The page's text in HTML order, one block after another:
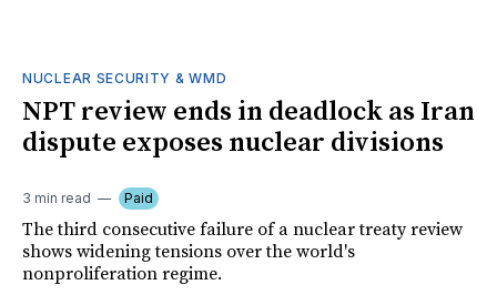
NUCLEAR SECURITY & WMD
NPT review ends in deadlock as Iran
dispute exposes nuclear divisions
3 min read Paid
The third consecutive failure of a nuclear treaty review
shows widening tensions over the world's
nonproliferation regime.